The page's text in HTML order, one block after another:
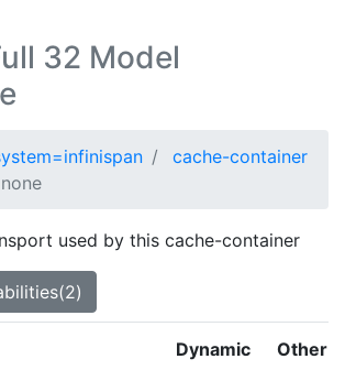
32 Model
cache-container
used by this cache-container
Dynamic Other